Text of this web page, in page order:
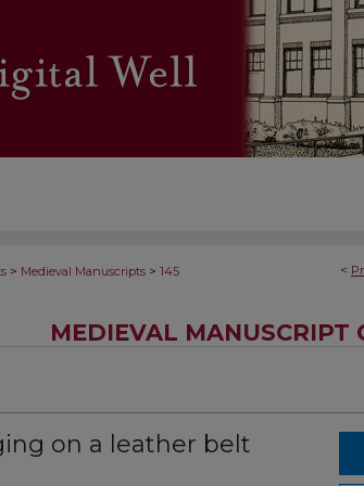
<
> Medieval Manuscripts > 145
MEDIEVAL MANUSCRIPT
on a leather belt